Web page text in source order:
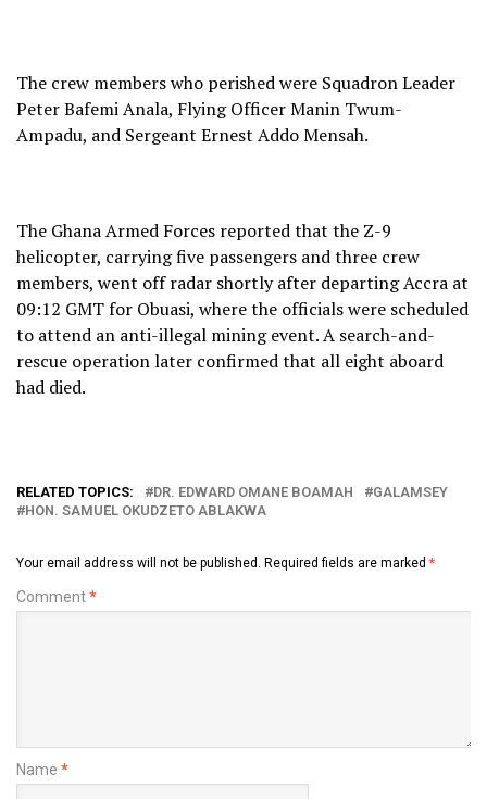
The crew members who perished were Squadron Leader
Peter Bafemi Anala, Flying Officer Manin Twum-
Ampadu, and Sergeant Ernest Addo Mensah.
The Ghana Armed Forces reported that the Z-9
helicopter, carrying five passengers and three crew
members, went off radar shortly after departing Accra at
09:12 GMT for Obuasi, where the officials were scheduled
to attend an anti-illegal mining event. A search-and-
rescue operation later confirmed that all eight aboard
had died.
RELATED TOPICS: DR. EDWARD OMANE BOAMAH
GALAMSEY
HON. SAMUEL OKUDZETO ABLAKWA
Your email address will not be published. Required fields are marked *
Comment*
Name *